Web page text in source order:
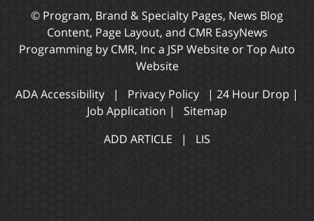
© Program, Brand & Specialty Pages, News Blog
Content, Page Layout, and CMR EasyNews
Programming by CMR, Inc a JSP Website orTop Auto
Website
ADA Accessibility | Privacy Policy | 24 Hour Drop |
Job Application | Sitemap
ADD ARTICLE | LIS